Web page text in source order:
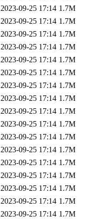
2023-09-25 17:14 1.7M
2023-09-25 17:14 1.7M
2023-09-25 17:14 1.7M
2023-09-25 17:14 1.7M
2023-09-25 17:14 1.7M
2023-09-25 17:14 1.7M
2023-09-25 17:14 1.7M
2023-09-25 17:14 1.7M
2023-09-25 17:14 1.7M
2023-09-25 17:14 1.7M
2023-09-25 17:14 1.7M
2023-09-25 17:14 1.7M
2023-09-25 17:14 1.7M
2023-09-25 17:14 1.7M
2023-09-25 17:14 1.7M
2023-09-25 17:14 1.7M
2023-09-25 17:14 1.7M